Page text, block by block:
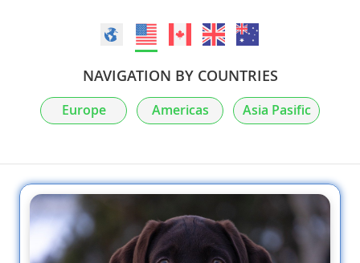
NAVIGATION BY COUNTRIES
Europe Americas Asia Pasific